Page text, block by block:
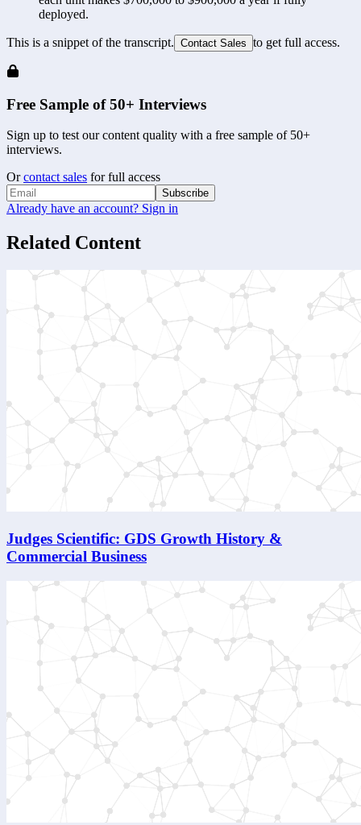
deployed.
This is a snippet of the transcript. Contact Sales to get full access.
Free Sample of 50+ Interviews
Sign up to test our content quality with a free sample of 50+
interviews.
Or contact sales for full access
Subscribe
Already have an account? Sign in
Related Content
Judges Scientific: GDS Growth History &
Commercial Business